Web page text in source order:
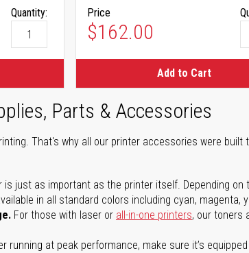
Quantity: Price
$162.00
Add to Cart
Parts & Accessories
That's why all our printer accessories were
is just as important as the printer itself. Depending
in all standard colors including cyan, magenta,
For those with laser or all-in-one printers, our toners
running at peak performance, make sure it’s